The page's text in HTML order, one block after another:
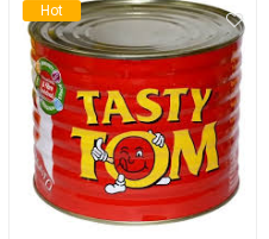
Hot